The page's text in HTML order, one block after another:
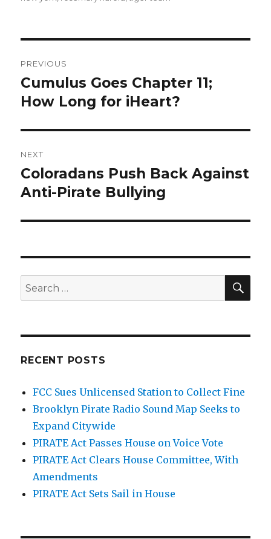
navigation
PREVIOUS
Previous
post:
Cumulus Goes Chapter 11;
How Long for iHeart?
NEXT
Next
post:
Coloradans Push Back Against
Anti-Pirate Bullying
Search
for:
RECENT POSTS
FCC Sues Unlicensed Station to Collect Fine
Brooklyn Pirate Radio Sound Map Seeks to
Expand Citywide
PIRATE Act Passes House on Voice Vote
PIRATE Act Clears House Committee, With
Amendments
PIRATE Act Sets Sail in House